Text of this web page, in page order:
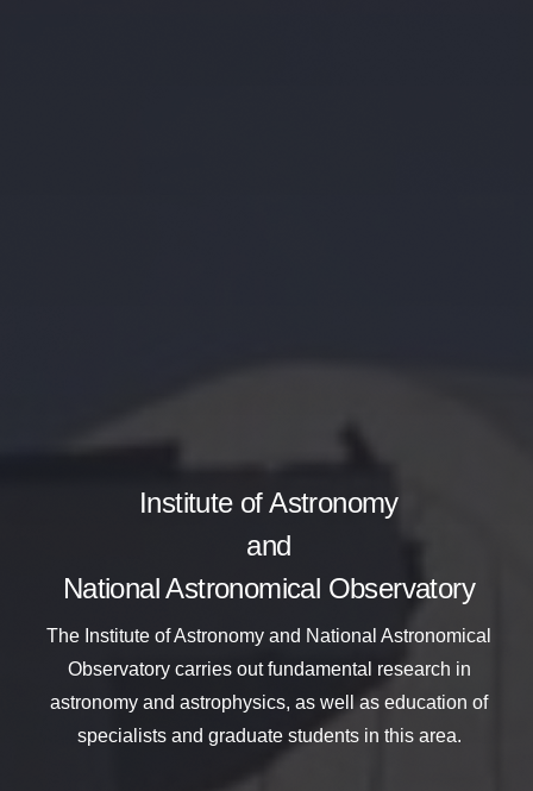
Institute of Astronomy
and
National Astronomical Observatory
The Institute of Astronomy and National Astronomical
Observatory carries out fundamental research in
astronomy and astrophysics, as well as education of
specialists and graduate students in this area.